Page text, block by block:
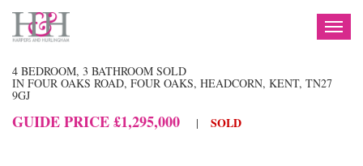
4 BEDROOM, 3 BATHROOM SOLD
IN FOUR OAKS ROAD, FOUR OAKS, HEADCORN, KENT, TN27
9GJ
GUIDE PRICE £1,295,000 | SOLD